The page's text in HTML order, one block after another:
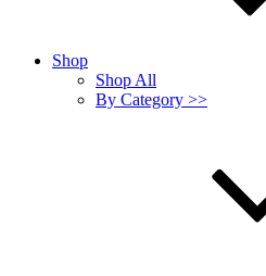
Shop
Shop All
By Category >>